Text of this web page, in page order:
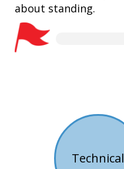
about standing.
Technical